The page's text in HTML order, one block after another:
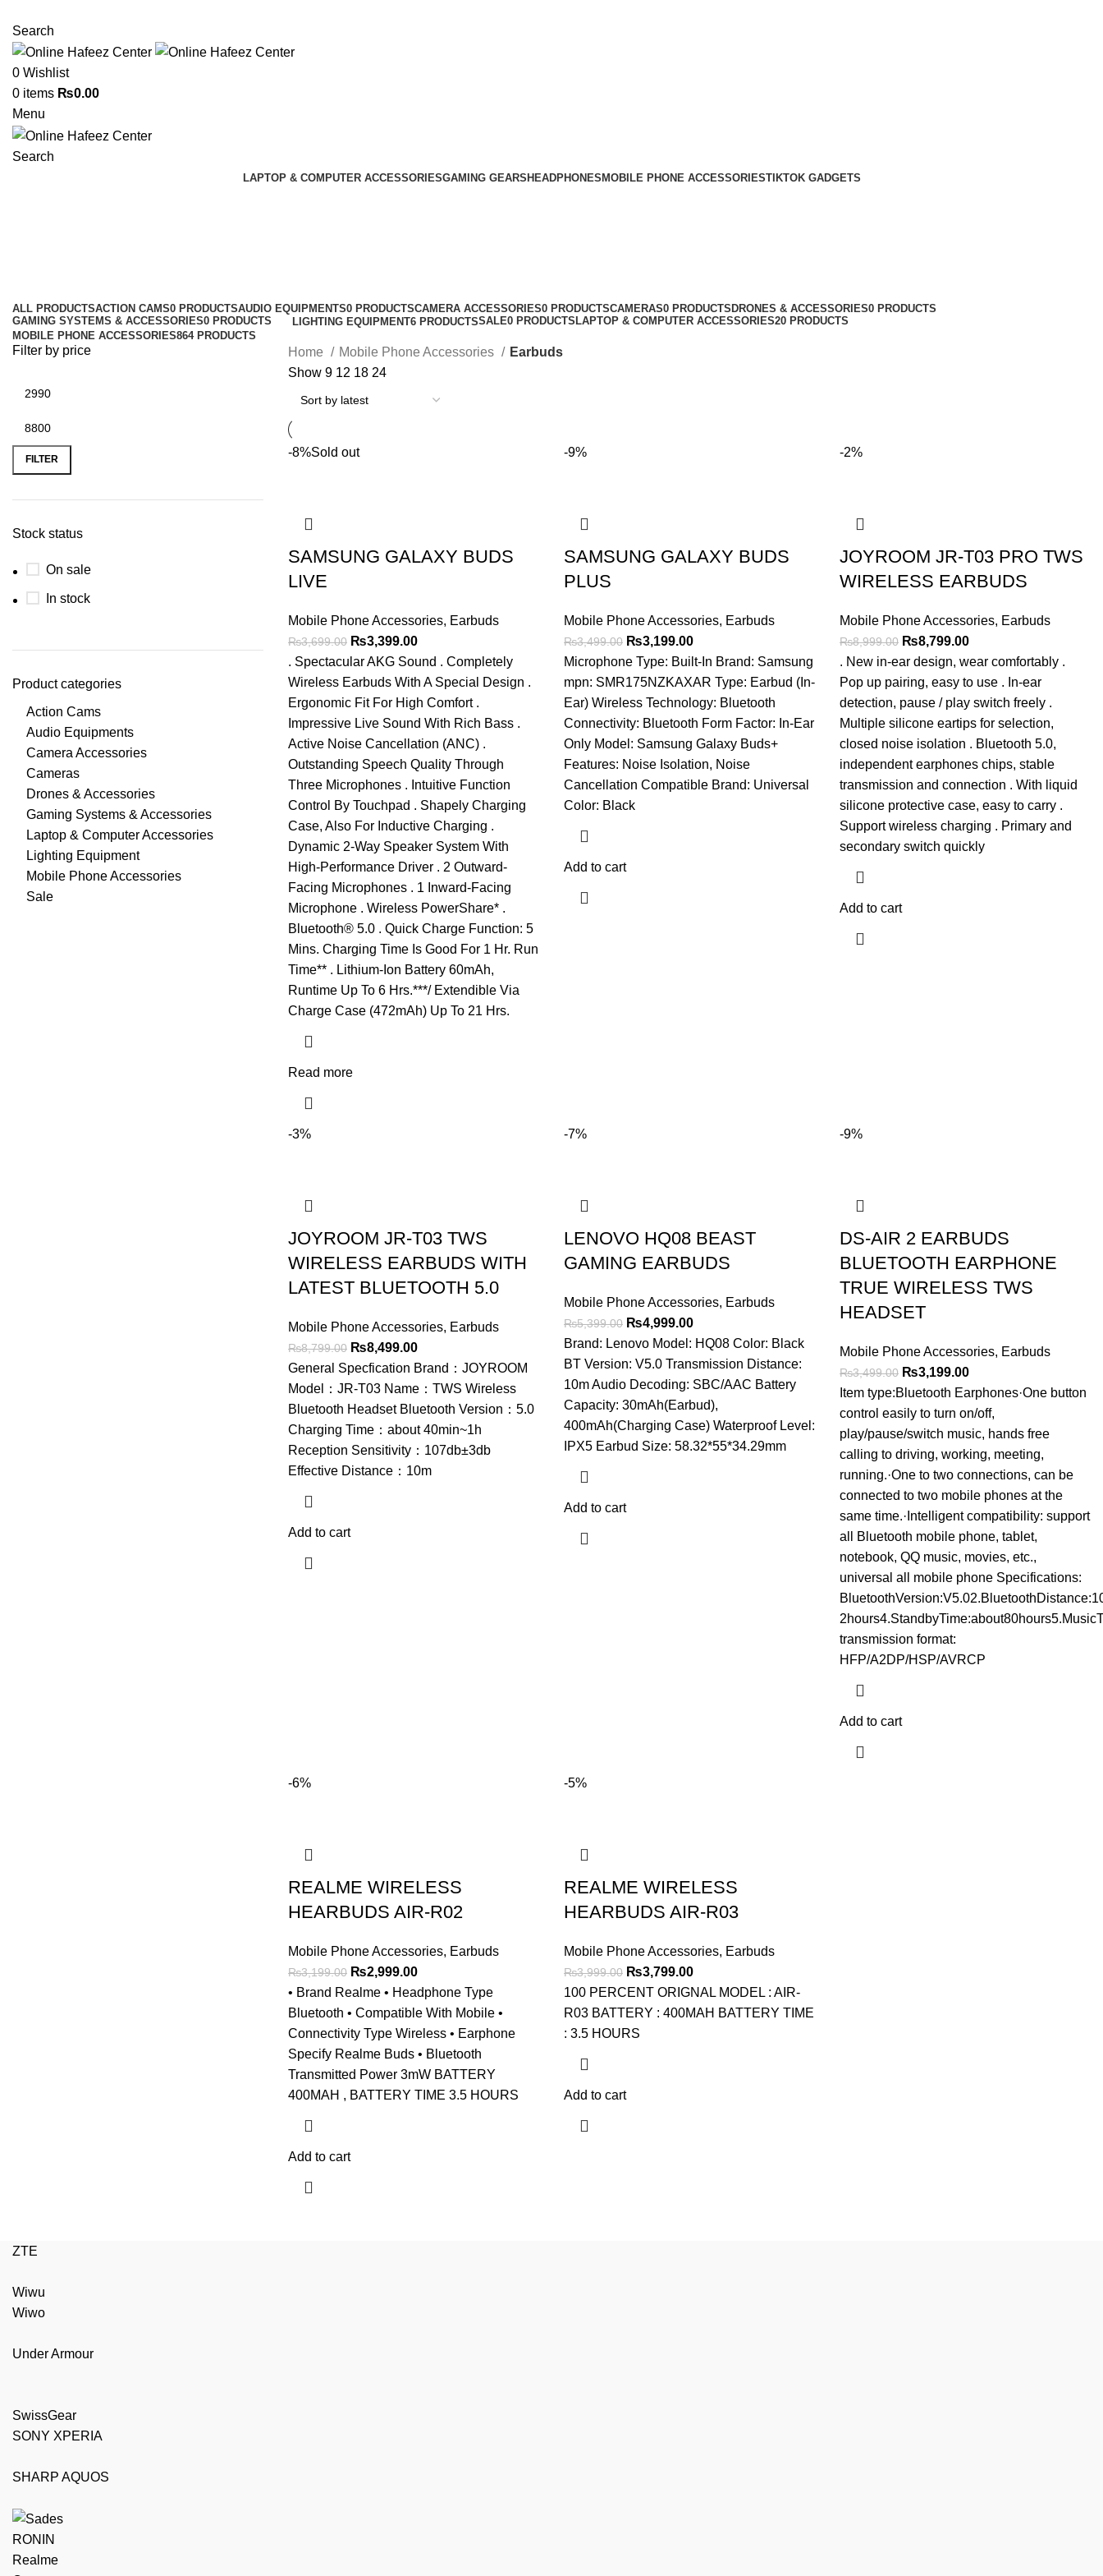
Search
0 Wishlist
0 items ₨0.00
Menu
Search
LAPTOP & COMPUTER ACCESSORIESGAMING GEARSHEADPHONESMOBILE PHONE ACCESSORIESTIKTOK GADGETS
ALL PRODUCTSACTION CAMS0 PRODUCTSAUDIO EQUIPMENTS0 PRODUCTSCAMERA ACCESSORIES0 PRODUCTSCAMERAS0 PRODUCTSDRONES & ACCESSORIES0 PRODUCTS
GAMING SYSTEMS & ACCESSORIES0 PRODUCTS LIGHTING EQUIPMENT6 PRODUCTSSALE0 PRODUCTSLAPTOP & COMPUTER ACCESSORIES20 PRODUCTS
MOBILE PHONE ACCESSORIES864 PRODUCTS
Filter by price
Min
price
Max
price
FILTER
Stock status
On sale
In stock
Product categories
Action Cams
Audio Equipments
Camera Accessories
Cameras
Drones & Accessories
Gaming Systems & Accessories
Laptop & Computer Accessories
Lighting Equipment
Mobile Phone Accessories
Sale
Home Mobile Phone Accessories
Earbuds
Show 9 12 18 24
-8%Sold out
SAMSUNG GALAXY BUDS
LIVE
Mobile Phone Accessories, Earbuds
₨3,699.00 Original
price
was:
₨3,699.00.
₨3,399.00Current
price
is:
₨3,399.00.
. Spectacular AKG Sound . Completely
Wireless Earbuds With A Special Design .
Ergonomic Fit For High Comfort .
Impressive Live Sound With Rich Bass .
Active Noise Cancellation (ANC) .
Outstanding Speech Quality Through
Three Microphones . Intuitive Function
Control By Touchpad . Shapely Charging
Case, Also For Inductive Charging .
Dynamic 2-Way Speaker System With
High-Performance Driver . 2 Outward-
Facing Microphones . 1 Inward-Facing
Microphone . Wireless PowerShare* .
Bluetooth® 5.0 . Quick Charge Function: 5
Mins. Charging Time Is Good For 1 Hr. Run
Time** . Lithium-Ion Battery 60mAh,
Runtime Up To 6 Hrs.***/ Extendible Via
Charge Case (472mAh) Up To 21 Hrs.
Read more
-9%
SAMSUNG GALAXY BUDS
PLUS
Mobile Phone Accessories, Earbuds
₨3,499.00 Original
price
was:
₨3,499.00.
₨3,199.00Current
price
is:
₨3,199.00.
Microphone Type: Built-In Brand: Samsung
mpn: SMR175NZKAXAR Type: Earbud (In-
Ear) Wireless Technology: Bluetooth
Connectivity: Bluetooth Form Factor: In-Ear
Only Model: Samsung Galaxy Buds+
Features: Noise Isolation, Noise
Cancellation Compatible Brand: Universal
Color: Black
Add to cart
-2%
JOYROOM JR-T03 PRO TWS
WIRELESS EARBUDS
Mobile Phone Accessories, Earbuds
₨8,999.00 Original
price
was:
₨8,999.00.
₨8,799.00Current
price
is:
₨8,799.00.
. New in-ear design, wear comfortably .
Pop up pairing, easy to use . In-ear
detection, pause / play switch freely .
Multiple silicone eartips for selection,
closed noise isolation . Bluetooth 5.0,
independent earphones chips, stable
transmission and connection . With liquid
silicone protective case, easy to carry .
Support wireless charging . Primary and
secondary switch quickly
Add to cart
-3%
JOYROOM JR-T03 TWS
WIRELESS EARBUDS WITH
LATEST BLUETOOTH 5.0
Mobile Phone Accessories, Earbuds
₨8,799.00 Original
price
was:
₨8,799.00.
₨8,499.00Current
price
is:
₨8,499.00.
General Specfication Brand：JOYROOM
Model：JR-T03 Name：TWS Wireless
Bluetooth Headset Bluetooth Version：5.0
Charging Time：about 40min~1h
Reception Sensitivity：107db±3db
Effective Distance：10m
Add to cart
-7%
LENOVO HQ08 BEAST
GAMING EARBUDS
Mobile Phone Accessories, Earbuds
₨5,399.00 Original
price
was:
₨5,399.00.
₨4,999.00Current
price
is:
₨4,999.00.
Brand: Lenovo Model: HQ08 Color: Black
BT Version: V5.0 Transmission Distance:
10m Audio Decoding: SBC/AAC Battery
Capacity: 30mAh(Earbud),
400mAh(Charging Case) Waterproof Level:
IPX5 Earbud Size: 58.32*55*34.29mm
Add to cart
-9%
DS-AIR 2 EARBUDS
BLUETOOTH EARPHONE
TRUE WIRELESS TWS
HEADSET
Mobile Phone Accessories, Earbuds
₨3,499.00 Original
price
was:
₨3,499.00.
₨3,199.00Current
price
is:
₨3,199.00.
Item type:Bluetooth Earphones·One button
control easily to turn on/off,
play/pause/switch music, hands free
calling to driving, working, meeting,
running.·One to two connections, can be
connected to two mobile phones at the
same time.·Intelligent compatibility: support
all Bluetooth mobile phone, tablet,
notebook, QQ music, movies, etc.,
universal all mobile phone Specifications:
transmission format:
HFP/A2DP/HSP/AVRCP
Add to cart
-6%
REALME WIRELESS
HEARBUDS AIR-R02
Mobile Phone Accessories, Earbuds
₨3,199.00 Original
price
was:
₨3,199.00.
₨2,999.00Current
price
is:
₨2,999.00.
• Brand Realme • Headphone Type
Bluetooth • Compatible With Mobile •
Connectivity Type Wireless • Earphone
Specify Realme Buds • Bluetooth
Transmitted Power 3mW BATTERY
400MAH , BATTERY TIME 3.5 HOURS
Add to cart
-5%
REALME WIRELESS
HEARBUDS AIR-R03
Mobile Phone Accessories, Earbuds
₨3,999.00 Original
price
was:
₨3,999.00.
₨3,799.00Current
price
is:
100 PERCENT ORIGNAL MODEL : AIR-
R03 BATTERY : 400MAH BATTERY TIME
: 3.5 HOURS
Add to cart
ZTE
Wiwu
Wiwo
Under Armour
SwissGear
SONY XPERIA
SHARP AQUOS
RONIN
Realme